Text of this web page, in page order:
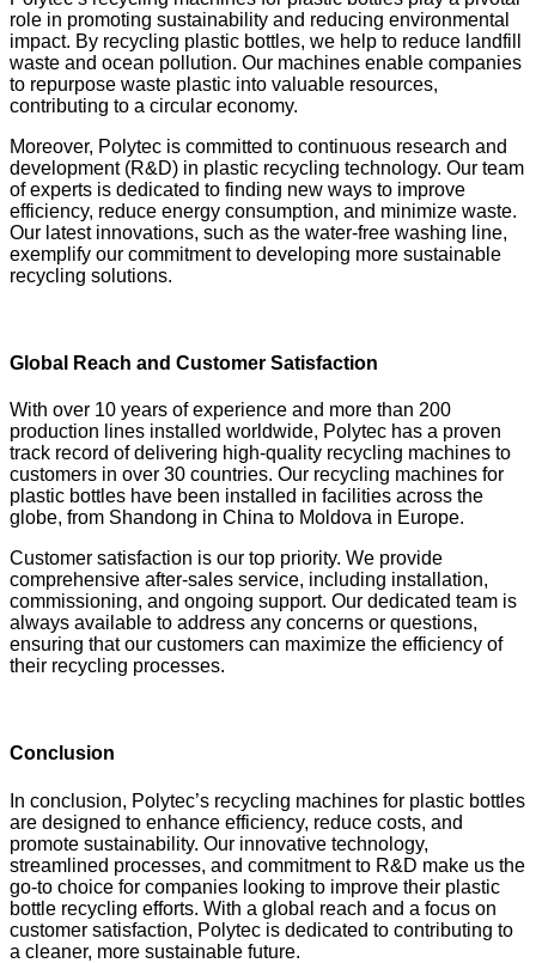
role in promoting sustainability and reducing environmental
impact. By recycling plastic bottles, we help to reduce landfill
waste and ocean pollution. Our machines enable companies
to repurpose waste plastic into valuable resources,
contributing to a circular economy.
Moreover, Polytec is committed to continuous research and
development (R&D) in plastic recycling technology. Our team
of experts is dedicated to finding new ways to improve
efficiency, reduce energy consumption, and minimize waste.
Our latest innovations, such as the water-free washing line,
exemplify our commitment to developing more sustainable
recycling solutions.
Global Reach and Customer Satisfaction
With over 10 years of experience and more than 200
production lines installed worldwide, Polytec has a proven
track record of delivering high-quality recycling machines to
customers in over 30 countries. Our recycling machines for
plastic bottles have been installed in facilities across the
globe, from Shandong in China to Moldova in Europe.
Customer satisfaction is our top priority. We provide
comprehensive after-sales service, including installation,
commissioning, and ongoing support. Our dedicated team is
always available to address any concerns or questions,
ensuring that our customers can maximize the efficiency of
their recycling processes.
Conclusion
In conclusion, Polytec’s recycling machines for plastic bottles
are designed to enhance efficiency, reduce costs, and
promote sustainability. Our innovative technology,
streamlined processes, and commitment to R&D make us the
go-to choice for companies looking to improve their plastic
bottle recycling efforts. With a global reach and a focus on
customer satisfaction, Polytec is dedicated to contributing to
a cleaner, more sustainable future.